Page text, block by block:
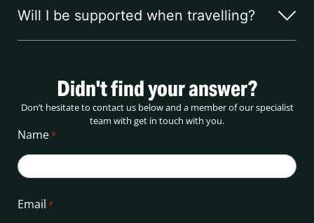
Will I be supported when travelling?
Didn't find your answer?
Don’t hesitate to contact us below and a member of our specialist
team with get in touch with you.
Name*
Email *